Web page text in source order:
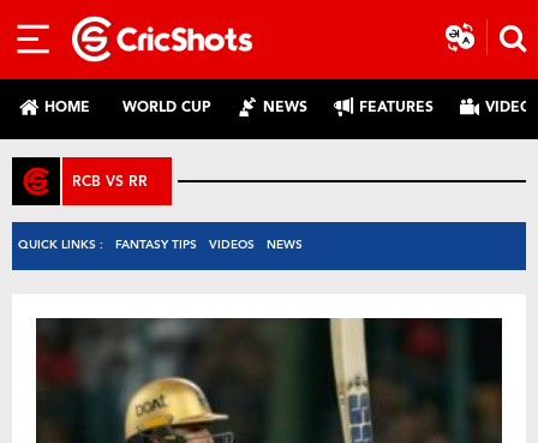
HOME WORLD CUP NEWS FEATURES
RCB VS RR
QUICK LINKS : FANTASY TIPS VIDEOS NEWS